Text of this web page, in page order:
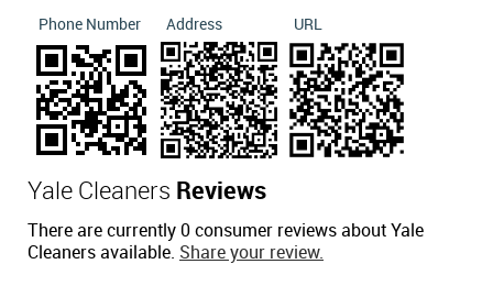
Phone Number Address URL
Yale Cleaners Reviews
There are currently 0 consumer reviews about Yale
Cleaners available. Share your review.